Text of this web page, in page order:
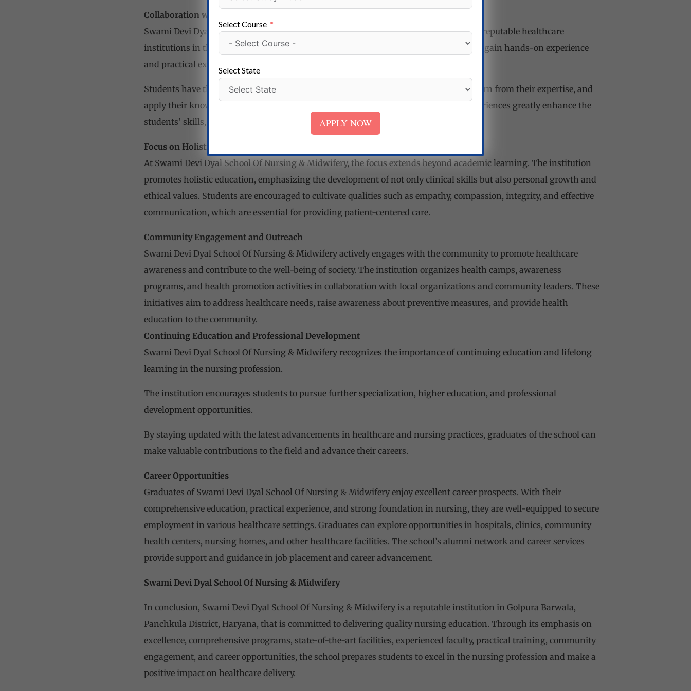
Collaboration with Healthcare Institutions
Swami Devi Dyal School Of Nursing & Midwifery has established collaborations with reputable healthcare
institutions in the region. These partnerships offer students valuable opportunities to gain hands-on experience
and practical exposure in real healthcare settings.
Students have the chance to work alongside experienced healthcare professionals, learn from their expertise, and
apply their knowledge in diverse clinical environments. These practical training experiences greatly enhance the
students’ skills, confidence, and readiness to enter the nursing profession.
Focus on Holistic Education
At Swami Devi Dyal School Of Nursing & Midwifery, the focus extends beyond academic learning. The institution
promotes holistic education, emphasizing the development of not only clinical skills but also personal growth and
ethical values. Students are encouraged to cultivate qualities such as empathy, compassion, integrity, and effective
communication, which are essential for providing patient-centered care.
Community Engagement and Outreach
Swami Devi Dyal School Of Nursing & Midwifery actively engages with the community to promote healthcare
awareness and contribute to the well-being of society. The institution organizes health camps, awareness
programs, and health promotion activities in collaboration with local organizations and community leaders. These
initiatives aim to address healthcare needs, raise awareness about preventive measures, and provide health
education to the community.
Continuing Education and Professional Development
Swami Devi Dyal School Of Nursing & Midwifery recognizes the importance of continuing education and lifelong
learning in the nursing profession.
The institution encourages students to pursue further specialization, higher education, and professional
development opportunities.
By staying updated with the latest advancements in healthcare and nursing practices, graduates of the school can
make valuable contributions to the field and advance their careers.
Career Opportunities
Graduates of Swami Devi Dyal School Of Nursing & Midwifery enjoy excellent career prospects. With their
comprehensive education, practical experience, and strong foundation in nursing, they are well-equipped to secure
employment in various healthcare settings. Graduates can explore opportunities in hospitals, clinics, community
health centers, nursing homes, and other healthcare facilities. The school’s alumni network and career services
provide support and guidance in job placement and career advancement.
Swami Devi Dyal School Of Nursing & Midwifery
In conclusion, Swami Devi Dyal School Of Nursing & Midwifery is a reputable institution in Golpura Barwala,
Panchkula District, Haryana, that is committed to delivering quality nursing education. Through its emphasis on
excellence, comprehensive programs, state-of-the-art facilities, experienced faculty, practical training, community
engagement, and career opportunities, the school prepares students to excel in the nursing profession and make a
positive impact on healthcare delivery.
Select Course
Select State
APPLY NOW